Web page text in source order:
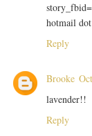
hotmail
Reply
Brooke
lavender!!
Reply